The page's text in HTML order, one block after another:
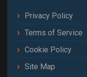
Privacy Policy
Terms of Service
Cookie Policy
Site Map